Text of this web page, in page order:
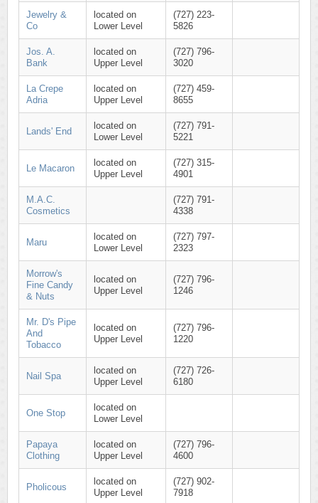
Jewelry &
Co
located on
Lower Level
(727) 223-
5826
Jos. A.
Bank
located on
Upper Level
(727) 796-
3020
La Crepe
Adria
located on
Upper Level
(727) 459-
8655
Lands' End
located on
Lower Level
(727) 791-
5221
Le Macaron
located on
Upper Level
(727) 315-
4901
M.A.C.
Cosmetics
(727) 791-
4338
Maru
located on
Lower Level
(727) 797-
2323
Morrow's
Fine Candy
& Nuts
located on
Upper Level
(727) 796-
1246
Mr. D's Pipe
And
Tobacco
located on
Upper Level
(727) 796-
1220
Nail Spa
located on
Upper Level
(727) 726-
6180
One Stop
located on
Lower Level
Papaya
Clothing
located on
Upper Level
(727) 796-
4600
Pholicous
located on
Upper Level
(727) 902-
7918